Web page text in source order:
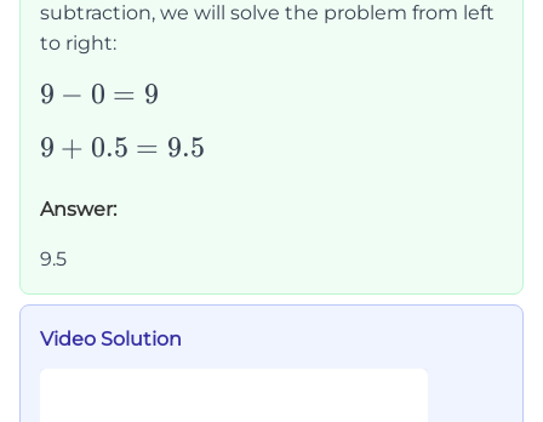
subtraction, we will solve the problem from left
to right:
9-
0=9
9 − 0 = 9
9+0.5=9.5
9 + 0.5 = 9.5
Answer:
9.5
Video Solution